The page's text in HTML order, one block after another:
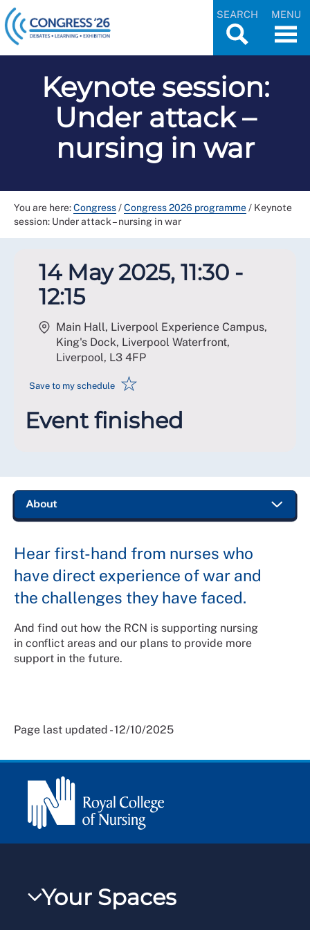
SEARCH MENU
Keynote session:
Under attack –
nursing in war
You are here:Congress/Congress 2026 programme/ Keynote
session: Under attack – nursing in war
14 May 2025, 11:30 -
12:15
Main Hall, Liverpool Experience Campus,
King's Dock, Liverpool Waterfront,
Liverpool, L3 4FP
Save to my schedule ☆
Event finished
Hear first-hand from nurses who
have direct experience of war and
the challenges they have faced.
And find out how the RCN is supporting nursing
in conflict areas and our plans to provide more
support in the future.
Page last updated - 12/10/2025
Your Spaces